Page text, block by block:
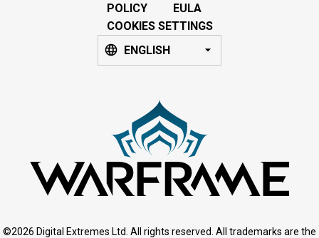
POLICY
EULA
COOKIES SETTINGS
ENGLISH
©2026 Digital Extremes Ltd. All rights reserved. All trademarks are the